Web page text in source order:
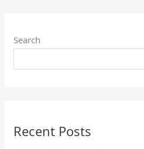
Search
Recent Posts